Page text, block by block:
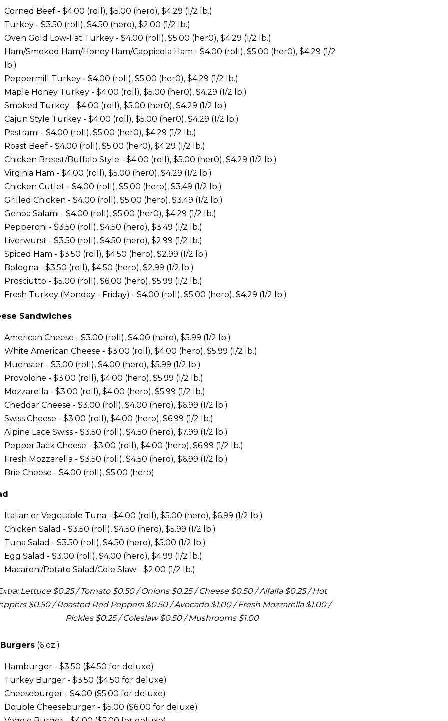
Corned Beef - $4.00 (roll), $5.00 (hero), $4.29 (1/2 lb.)
Turkey - $3.50 (roll), $4.50 (hero), $2.00 (1/2 lb.)
Oven Gold Low-Fat Turkey - $4.00 (roll), $5.00 (her0), $4.29 (1/2 lb.)
Ham/Smoked Ham/Honey Ham/Cappicola Ham - $4.00 (roll), $5.00 (her0), $4.29 (1/2
lb.)
Peppermill Turkey - $4.00 (roll), $5.00 (her0), $4.29 (1/2 lb.)
Maple Honey Turkey - $4.00 (roll), $5.00 (her0), $4.29 (1/2 lb.)
Smoked Turkey - $4.00 (roll), $5.00 (her0), $4.29 (1/2 lb.)
Cajun Style Turkey - $4.00 (roll), $5.00 (her0), $4.29 (1/2 lb.)
Pastrami - $4.00 (roll), $5.00 (her0), $4.29 (1/2 lb.)
Roast Beef - $4.00 (roll), $5.00 (her0), $4.29 (1/2 lb.)
Chicken Breast/Buffalo Style - $4.00 (roll), $5.00 (her0), $4.29 (1/2 lb.)
Virginia Ham - $4.00 (roll), $5.00 (her0), $4.29 (1/2 lb.)
Chicken Cutlet - $4.00 (roll), $5.00 (hero), $3.49 (1/2 lb.)
Grilled Chicken - $4.00 (roll), $5.00 (hero), $3.49 (1/2 lb.)
Genoa Salami - $4.00 (roll), $5.00 (her0), $4.29 (1/2 lb.)
Pepperoni - $3.50 (roll), $4.50 (hero), $3.49 (1/2 lb.)
Liverwurst - $3.50 (roll), $4.50 (hero), $2.99 (1/2 lb.)
Spiced Ham - $3.50 (roll), $4.50 (hero), $2.99 (1/2 lb.)
Bologna - $3.50 (roll), $4.50 (hero), $2.99 (1/2 lb.)
Prosciutto - $5.00 (roll), $6.00 (hero), $5.99 (1/2 lb.)
Fresh Turkey (Monday - Friday) - $4.00 (roll), $5.00 (hero), $4.29 (1/2 lb.)
Sandwiches
American Cheese - $3.00 (roll), $4.00 (hero), $5.99 (1/2 lb.)
White American Cheese - $3.00 (roll), $4.00 (hero), $5.99 (1/2 lb.)
Muenster - $3.00 (roll), $4.00 (hero), $5.99 (1/2 lb.)
Provolone - $3.00 (roll), $4.00 (hero), $5.99 (1/2 lb.)
Mozzarella - $3.00 (roll), $4.00 (hero), $5.99 (1/2 lb.)
Cheddar Cheese - $3.00 (roll), $4.00 (hero), $6.99 (1/2 lb.)
Swiss Cheese - $3.00 (roll), $4.00 (hero), $6.99 (1/2 lb.)
Alpine Lace Swiss - $3.50 (roll), $4.50 (hero), $7.99 (1/2 lb.)
Pepper Jack Cheese - $3.00 (roll), $4.00 (hero), $6.99 (1/2 lb.)
Fresh Mozzarella - $3.50 (roll), $4.50 (hero), $6.99 (1/2 lb.)
Brie Cheese - $4.00 (roll), $5.00 (hero)
Italian or Vegetable Tuna - $4.00 (roll), $5.00 (hero), $6.99 (1/2 lb.)
Chicken Salad - $3.50 (roll), $4.50 (hero), $5.99 (1/2 lb.)
Tuna Salad - $3.50 (roll), $4.50 (hero), $5.00 (1/2 lb.)
Egg Salad - $3.00 (roll), $4.00 (hero), $4.99 (1/2 lb.)
Macaroni/Potato Salad/Cole Slaw - $2.00 (1/2 lb.)
Lettuce $0.25 / Tomato $0.50 / Onions $0.25 / Cheese $0.50 / Alfalfa $0.25 / Hot
$0.50 / Roasted Red Peppers $0.50 / Avocado $1.00 / Fresh Mozzarella $1.00 /
Pickles $0.25 / Coleslaw $0.50 / Mushrooms $1.00
Burgers (6 oz.)
Hamburger - $3.50 ($4.50 for deluxe)
Turkey Burger - $3.50 ($4.50 for deluxe)
Cheeseburger - $4.00 ($5.00 for deluxe)
Double Cheeseburger - $5.00 ($6.00 for deluxe)